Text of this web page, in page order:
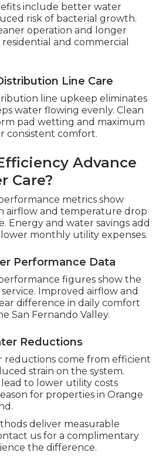
include better water
risk of bacterial growth.
operation and longer
and commercial
Line Care
line upkeep eliminates
water flowing evenly. Clean
pad wetting and maximum
consistent comfort.
Advance
Care?
metrics show
airflow and temperature drop
Energy and water savings add
monthly utility expenses.
Performance Data
figures show the
Improved airflow and
difference in daily comfort
San Fernando Valley.
Reductions
reductions come from efficient
strain on the system.
lead to lower utility costs
for properties in Orange
deliver measurable
us for a complimentary
the difference.